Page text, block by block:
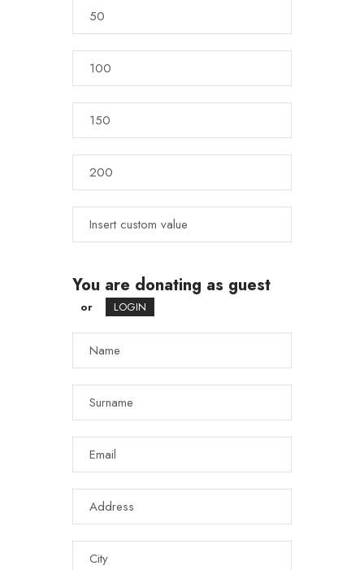
You are donating as guest
or LOGIN